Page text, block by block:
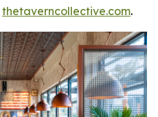
thetaverncollective.com.